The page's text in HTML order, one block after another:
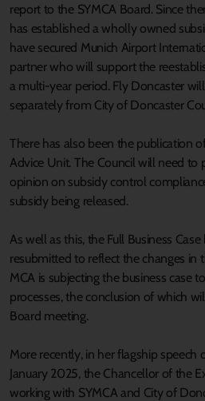
report to the SYMCA Board. Since
has established a wholly owned
have secured Munich Airport
partner who will support the
a multi-year period. Fly Doncaster
separately from City of Doncaster
There has also been the publication
Advice Unit. The Council will need to
opinion on subsidy control
subsidy being released.
As well as this, the Full Business
resubmitted to reflect the changes in
MCA is subjecting the business case
processes, the conclusion of which
Board meeting.
More recently, in her flagship
January 2025, the Chancellor of the
working with SYMCA and City of